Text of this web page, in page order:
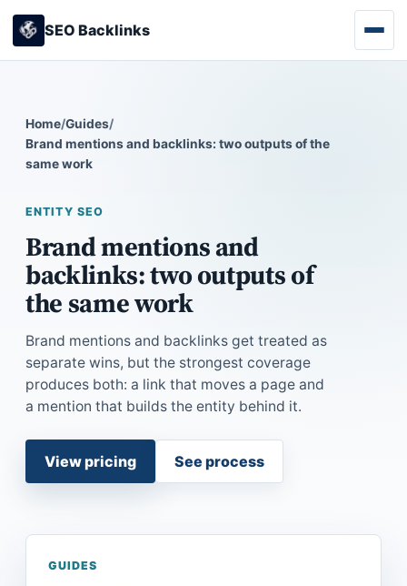
SEO Backlinks
Home/Guides/
Brand mentions and backlinks: two outputs of the
same work
ENTITY SEO
Brand mentions and
backlinks: two outputs of
the same work
Brand mentions and backlinks get treated as
separate wins, but the strongest coverage
produces both: a link that moves a page and
a mention that builds the entity behind it.
View pricing See process
GUIDES